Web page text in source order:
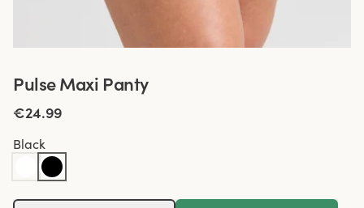
Pulse Maxi Panty
€24.99
Black